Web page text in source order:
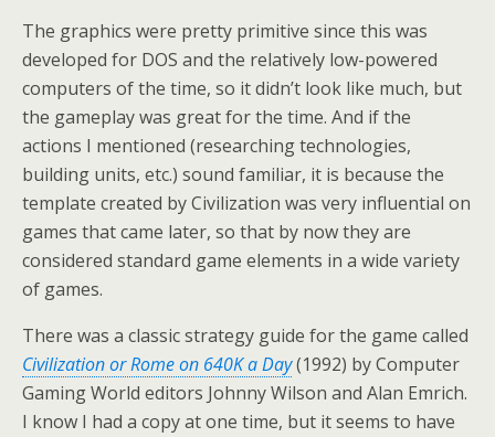
The graphics were pretty primitive since this was
developed for DOS and the relatively low-powered
computers of the time, so it didn’t look like much, but
the gameplay was great for the time. And if the
actions I mentioned (researching technologies,
building units, etc.) sound familiar, it is because the
template created by Civilization was very influential on
games that came later, so that by now they are
considered standard game elements in a wide variety
of games.
There was a classic strategy guide for the game called
Civilization or Rome on 640K a Day(1992) by Computer
Gaming World editors Johnny Wilson and Alan Emrich.
I know I had a copy at one time, but it seems to have